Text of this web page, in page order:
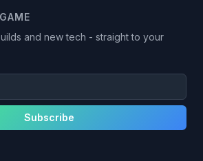
and new tech - straight to your
Subscribe